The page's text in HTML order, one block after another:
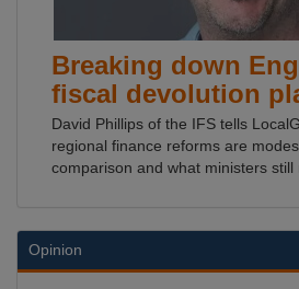
Breaking down
fiscal devolution
David Phillips of the IFS tells
regional finance reforms are
comparison and what ministers still
Opinion